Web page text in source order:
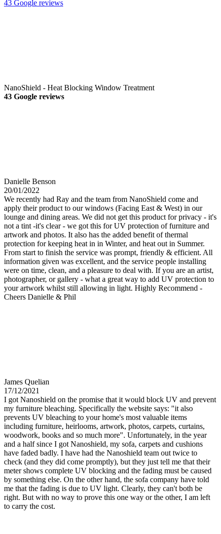
43 Google reviews
NanoShield - Heat Blocking Window Treatment
43 Google reviews
Danielle Benson
20/01/2022
We recently had Ray and the team from NanoShield come and
apply their product to our windows (Facing East & West) in our
lounge and dining areas. We did not get this product for privacy - it's
not a tint -it's clear - we got this for UV protection of furniture and
artwork and photos. It also has the added benefit of thermal
protection for keeping heat in in Winter, and heat out in Summer.
From start to finish the service was prompt, friendly & efficient. All
information given was excellent, and the service people installing
were on time, clean, and a pleasure to deal with. If you are an artist,
photographer, or gallery - what a great way to add UV protection to
your artwork whilst still allowing in light. Highly Recommend -
Cheers Danielle & Phil
James Quelian
17/12/2021
I got Nanoshield on the promise that it would block UV and prevent
my furniture bleaching. Specifically the website says: "it also
prevents UV bleaching to your home's most valuable items
including furniture, heirlooms, artwork, photos, carpets, curtains,
woodwork, books and so much more". Unfortunately, in the year
and a half since I got Nanoshield, my sofa, carpets and cushions
have faded badly. I have had the Nanoshield team out twice to
check (and they did come promptly), but they just tell me that their
meter shows complete UV blocking and the fading must be caused
by something else. On the other hand, the sofa company have told
me that the fading is due to UV light. Clearly, they can't both be
right. But with no way to prove this one way or the other, I am left
to carry the cost.